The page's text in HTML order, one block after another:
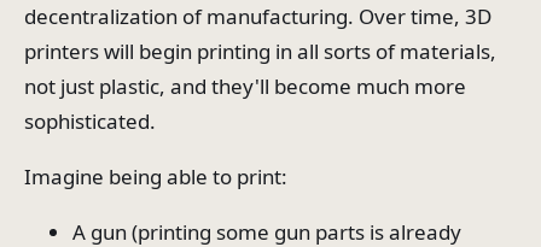
decentralization of manufacturing. Over time, 3D
printers will begin printing in all sorts of materials,
not just plastic, and they'll become much more
sophisticated.
Imagine being able to print:
A gun (printing some gun parts is already